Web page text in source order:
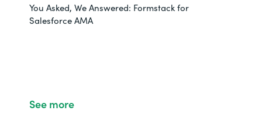
You Asked, We Answered: Formstack for
Salesforce AMA
See more